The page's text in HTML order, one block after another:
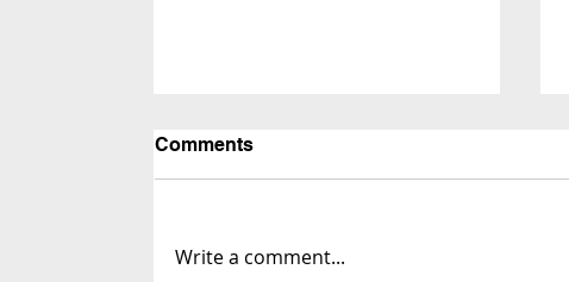
Comments
Write a comment...